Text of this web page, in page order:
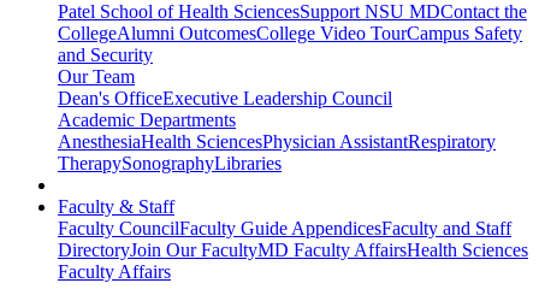
Patel School of Health SciencesSupport NSU MDContact the
CollegeAlumni OutcomesCollege Video TourCampus Safety
and Security
Our Team
Dean's OfficeExecutive Leadership Council
Academic Departments
AnesthesiaHealth SciencesPhysician AssistantRespiratory
TherapySonographyLibraries
Faculty & Staff
Faculty CouncilFaculty Guide AppendicesFaculty and Staff
DirectoryJoin Our FacultyMD Faculty AffairsHealth Sciences
Faculty Affairs